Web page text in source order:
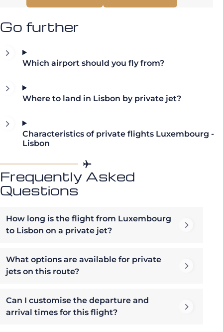
Go further
Which airport should you fly from?
Where to land in Lisbon by private jet?
Characteristics of private flights Luxembourg -
Lisbon
Frequently Asked
Questions
How long is the flight from Luxembourg
to Lisbon on a private jet?
What options are available for private
jets on this route?
Can I customise the departure and
arrival times for this flight?